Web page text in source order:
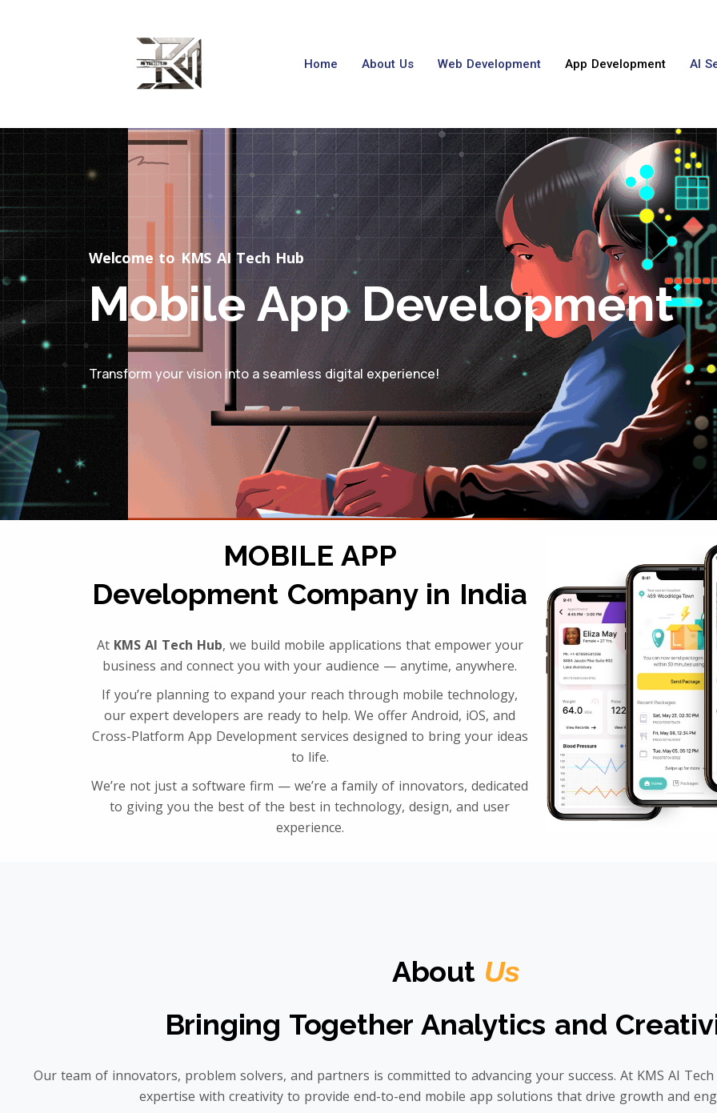
Home About Us Web Development App Development AI
Welcome to KMS AI Tech Hub
Mobile App Development
Transform your vision into a seamless digital experience!
MOBILE APP
Development Company in India
At KMS AI Tech Hub, we build mobile applications that empower your
business and connect you with your audience — anytime, anywhere.
If you’re planning to expand your reach through mobile technology,
our expert developers are ready to help. We offer Android, iOS, and
Cross-Platform App Development services designed to bring your ideas
to life.
We’re not just a software firm — we’re a family of innovators, dedicated
to giving you the best of the best in technology, design, and user
experience.
About Us
Bringing Together Analytics and
Our team of innovators, problem solvers, and partners is committed to advancing your success. At KMS AI
expertise with creativity to provide end-to-end mobile app solutions that drive growth and